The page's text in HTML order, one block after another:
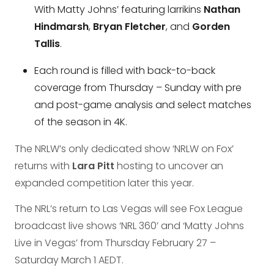
With Matty Johns’ featuring larrikins Nathan
Hindmarsh, Bryan Fletcher, and Gorden
Tallis.
Each round is filled with back-to-back
coverage from Thursday – Sunday with pre
and post-game analysis and select matches
of the season in 4K.
The NRLW’s only dedicated show ‘NRLW on Fox’
returns with Lara Pitt hosting to uncover an
expanded competition later this year.
The NRL’s return to Las Vegas will see Fox League
broadcast live shows ‘NRL 360’ and ‘Matty Johns
Live in Vegas’ from Thursday February 27 –
Saturday March 1 AEDT.